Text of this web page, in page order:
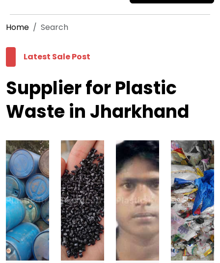
Home Search
Latest Sale Post
Supplier for Plastic
Waste in Jharkhand